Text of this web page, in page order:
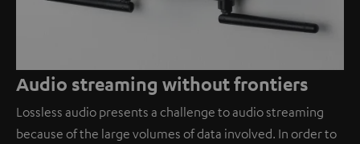
Audio streaming without frontiers
Lossless audio presents a challenge to audio streaming
because of the large volumes of data involved. In order to